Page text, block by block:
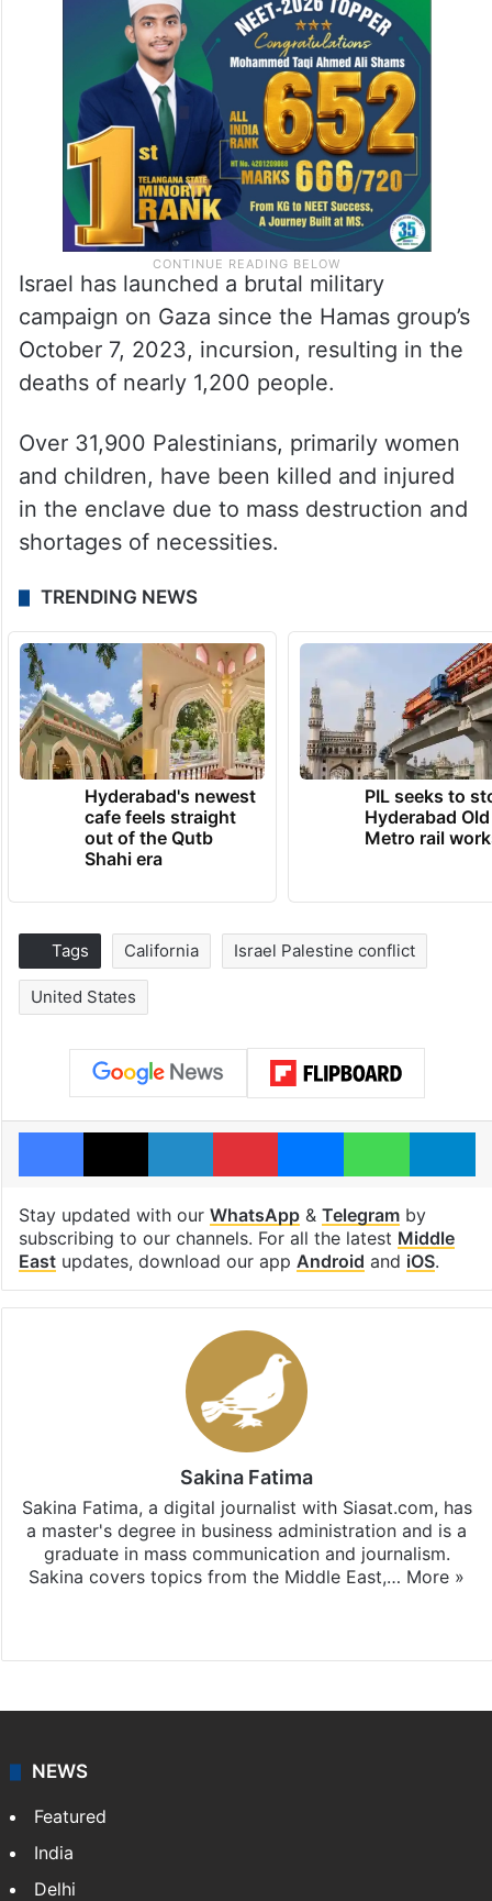
Israel has launched a brutal military
campaign on Gaza since the Hamas group’s
October 7, 2023, incursion, resulting in the
deaths of nearly 1,200 people.
Over 31,900 Palestinians, primarily women
and children, have been killed and injured
in the enclave due to mass destruction and
shortages of necessities.
TRENDING NEWS
Hyderabad's newest
cafe feels straight
out of the Qutb
Shahi era
PIL seeks to
Hyderabad
Metro rail
Tags California Israel Palestine conflict
United States
Facebook
X LinkedInPinterestMessengerWhatsApp
Stay updated with our WhatsApp& Telegramby
subscribing to our channels. For all the latest Middle
Eastupdates, download our app Android and iOS.
Sakina Fatima
Sakina Fatima, a digital journalist with Siasat.com, has
a master's degree in business administration and is a
graduate in mass communication and journalism.
Sakina covers topics from the Middle East,… More »
NEWS
Featured
India
Delhi